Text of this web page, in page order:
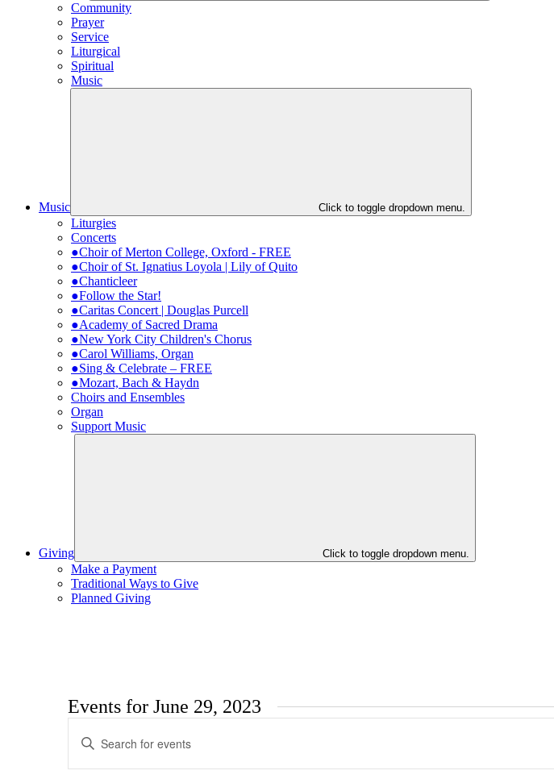
Community
Prayer
Service
Liturgical
Spiritual
Music
Music Click to toggle dropdown menu.
Liturgies
Concerts
●Choir of Merton College, Oxford - FREE
●Choir of St. Ignatius Loyola | Lily of Quito
●Chanticleer
●Follow the Star!
●Caritas Concert | Douglas Purcell
●Academy of Sacred Drama
●New York City Children's Chorus
●Carol Williams, Organ
●Sing & Celebrate – FREE
●Mozart, Bach & Haydn
Choirs and Ensembles
Organ
Support Music
Giving Click to toggle dropdown menu.
Make a Payment
Traditional Ways to Give
Planned Giving
Events for June 29, 2023
Search
and
Enter
Keyword.